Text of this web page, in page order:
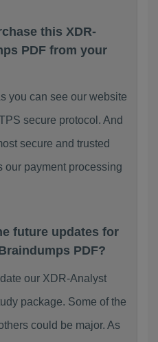
this XDR-
PDF from your
you can see our website
secure protocol. And
secure and trusted
our payment processing
future updates for
PDF?
our XDR-Analyst
package. Some of the
could be major. As